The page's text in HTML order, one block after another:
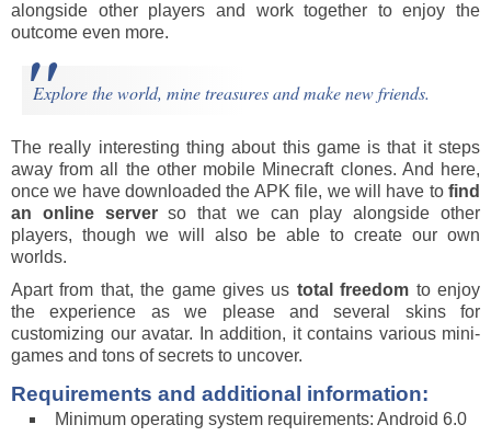
alongside other players and work together to enjoy the
outcome even more.
Explore the world, mine treasures and make new friends.
The really interesting thing about this game is that it steps
away from all the other mobile Minecraft clones. And here,
once we have downloaded the APK file, we will have tofind
an online serverso that we can play alongside other
players, though we will also be able to create our own
worlds.
Apart from that, the game gives us total freedom to enjoy
the experience as we please and several skins for
customizing our avatar. In addition, it contains various mini-
games and tons of secrets to uncover.
Requirements and additional information:
Minimum operating system requirements: Android 6.0